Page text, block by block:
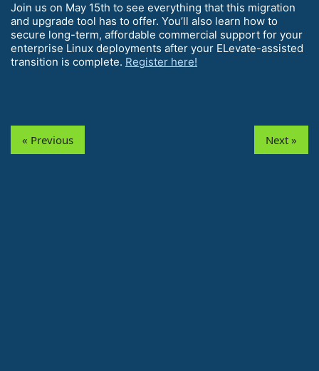
Join us on May 15th to see everything that this migration
and upgrade tool has to offer. You’ll also learn how to
secure long-term, affordable commercial support for your
enterprise Linux deployments after your ELevate-assisted
transition is complete. Register here!
« Previous Next »